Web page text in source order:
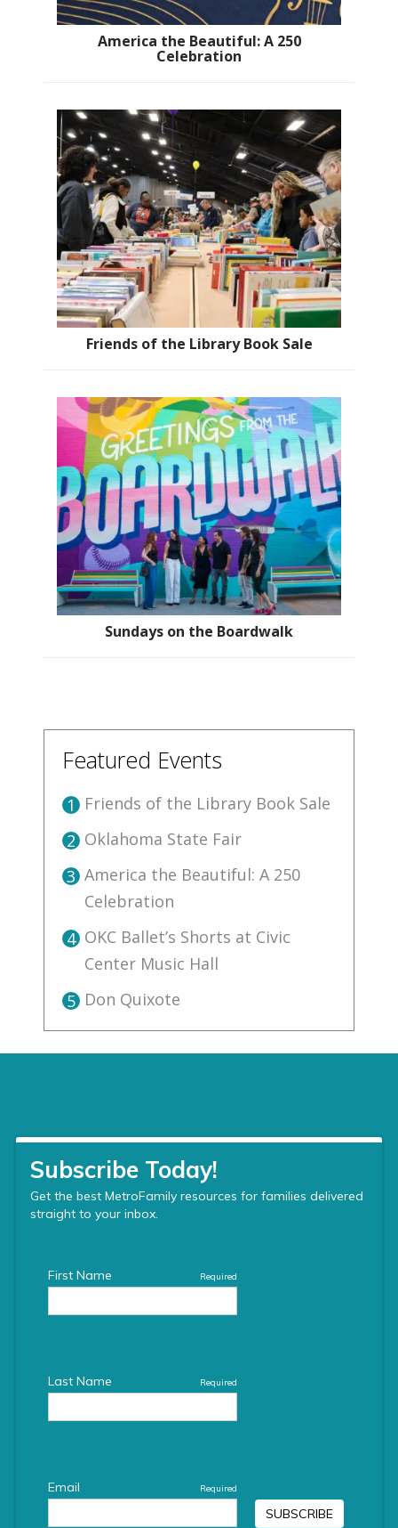
America the Beautiful: A 250
Celebration
Friends of the Library Book Sale
Sundays on the Boardwalk
Featured Events
1 Friends of the Library Book Sale
2 Oklahoma State Fair
3 America the Beautiful: A 250
Celebration
4 OKC Ballet’s Shorts at Civic
Center Music Hall
5 Don Quixote